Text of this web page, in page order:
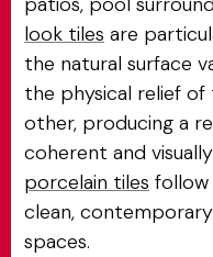
look tiles are
the natural surface
the physical relief of
other, producing a
coherent and
porcelain tiles follow
clean,
spaces.